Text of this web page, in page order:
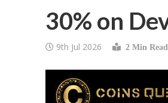
30% on
9th Jul 2026 2 Min Read